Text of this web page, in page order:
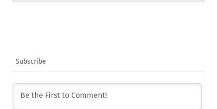
Subscribe